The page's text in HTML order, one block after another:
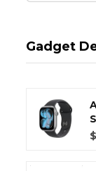
Gadget